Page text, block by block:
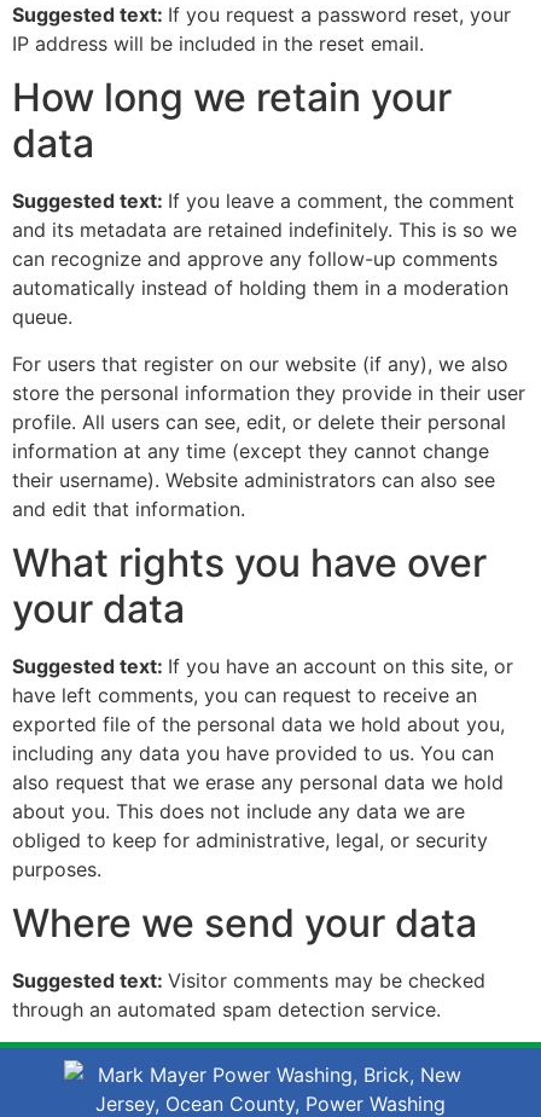
Suggested text: If you request a password reset, your
IP address will be included in the reset email.
How long we retain your
data
Suggested text: If you leave a comment, the comment
and its metadata are retained indefinitely. This is so we
can recognize and approve any follow-up comments
automatically instead of holding them in a moderation
queue.
For users that register on our website (if any), we also
store the personal information they provide in their user
profile. All users can see, edit, or delete their personal
information at any time (except they cannot change
their username). Website administrators can also see
and edit that information.
What rights you have over
your data
Suggested text: If you have an account on this site, or
have left comments, you can request to receive an
exported file of the personal data we hold about you,
including any data you have provided to us. You can
also request that we erase any personal data we hold
about you. This does not include any data we are
obliged to keep for administrative, legal, or security
purposes.
Where we send your data
Suggested text: Visitor comments may be checked
through an automated spam detection service.